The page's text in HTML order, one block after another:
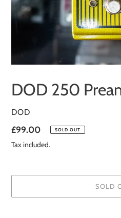
DOD 250
VENDOR
DOD
Regular
price
£99.00 SOLD OUT
Tax included.
SOLD